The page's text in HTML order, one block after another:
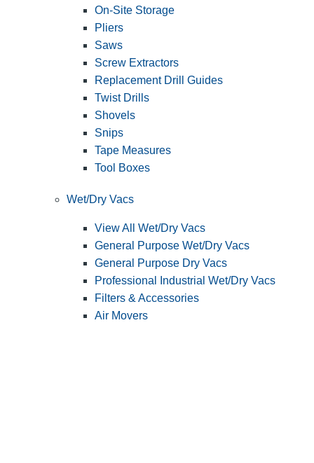
On-Site Storage
Pliers
Saws
Screw Extractors
Replacement Drill Guides
Twist Drills
Shovels
Snips
Tape Measures
Tool Boxes
Wet/Dry Vacs
View All Wet/Dry Vacs
General Purpose Wet/Dry Vacs
General Purpose Dry Vacs
Professional Industrial Wet/Dry Vacs
Filters & Accessories
Air Movers